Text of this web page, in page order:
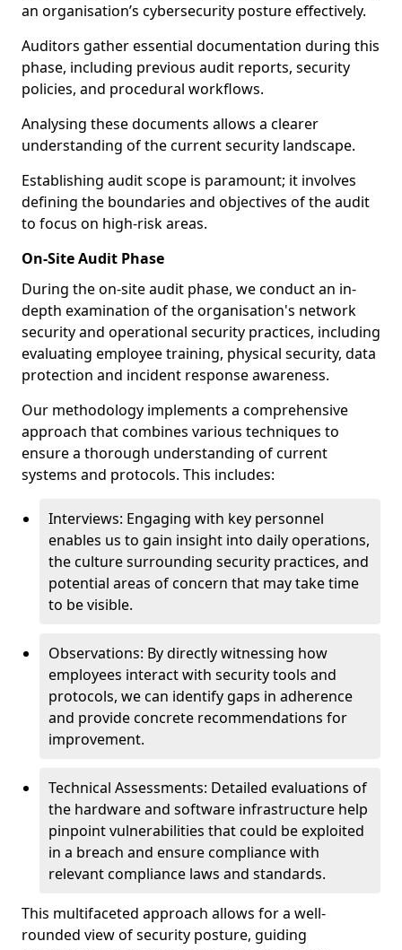
an organisation’s cybersecurity posture effectively.
Auditors gather essential documentation during this
phase, including previous audit reports, security
policies, and procedural workflows.
Analysing these documents allows a clearer
understanding of the current security landscape.
Establishing audit scope is paramount; it involves
defining the boundaries and objectives of the audit
to focus on high-risk areas.
On-Site Audit Phase
During the on-site audit phase, we conduct an in-
depth examination of the organisation's network
security and operational security practices, including
evaluating employee training, physical security, data
protection and incident response awareness.
Our methodology implements a comprehensive
approach that combines various techniques to
ensure a thorough understanding of current
systems and protocols. This includes:
Interviews: Engaging with key personnel
enables us to gain insight into daily operations,
the culture surrounding security practices, and
potential areas of concern that may take time
to be visible.
Observations: By directly witnessing how
employees interact with security tools and
protocols, we can identify gaps in adherence
and provide concrete recommendations for
improvement.
Technical Assessments: Detailed evaluations of
the hardware and software infrastructure help
pinpoint vulnerabilities that could be exploited
in a breach and ensure compliance with
relevant compliance laws and standards.
This multifaceted approach allows for a well-
rounded view of security posture, guiding